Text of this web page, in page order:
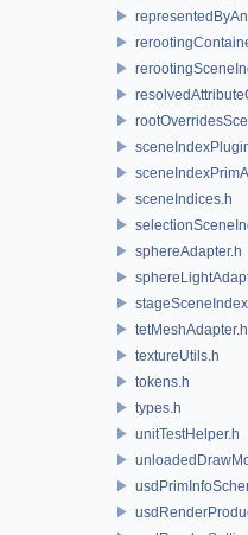
sceneIndices.h
sphereAdapter.h
tetMeshAdapter.h
textureUtils.h
tokens.h
types.h
unitTestHelper.h